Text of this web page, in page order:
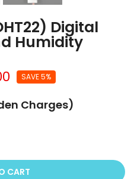
Digital
Humidity
SAVE 5%
Charges)
CART